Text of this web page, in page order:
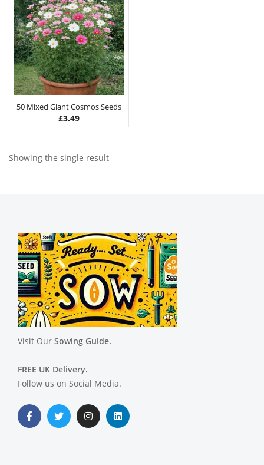
50 Mixed Giant Cosmos Seeds
£3.49
Showing the single result
Visit Our Sowing Guide.
FREE UK Delivery.
Follow us on Social Media.